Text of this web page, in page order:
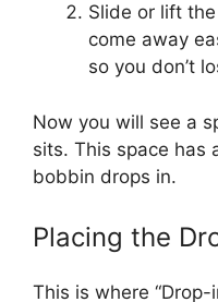
Slide or lift
come away
so you don’t
Now you will see a
sits. This space has
bobbin drops in.
Placing the
This is where